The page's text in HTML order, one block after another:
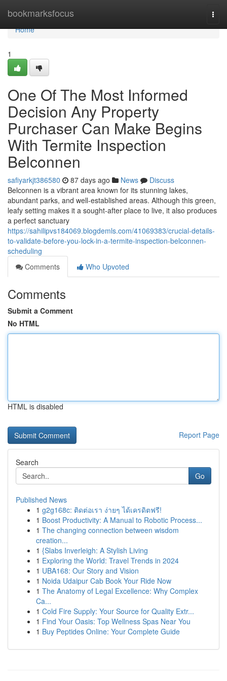
bookmarksfocus
Home
Home
1
One Of The Most Informed
Decision Any Property
Purchaser Can Make Begins
With Termite Inspection
Belconnen
safiyarkjt386580 87 days ago News
Discuss
Belconnen is a vibrant area known for its stunning lakes,
abundant parks, and well‑established areas. Although this green,
leafy setting makes it a sought‑after place to live, it also produces
a perfect sanctuary
https://sahilipvs184069.blogdemls.com/41069383/crucial-details-
to-validate-before-you-lock-in-a-termite-inspection-belconnen-
scheduling
Comments
Who Upvoted
Comments
Submit a Comment
No HTML
HTML is disabled
Report Page
Search
Go
Published News
1 g2g168c: ติดต่อเรา ง่ายๆ ได้เครดิตฟรี!
1 Boost Productivity: A Manual to Robotic Process...
1 The changing connection between wisdom
creation...
1 {Slabs Inverleigh: A Stylish Living
1 Exploring the World: Travel Trends in 2024
1 UBA168: Our Story and Vision
1 Noida Udaipur Cab Book Your Ride Now
1 The Anatomy of Legal Excellence: Why Complex
Ca...
1 Cold Fire Supply: Your Source for Quality Extr...
1 Find Your Oasis: Top Wellness Spas Near You
1 Buy Peptides Online: Your Complete Guide